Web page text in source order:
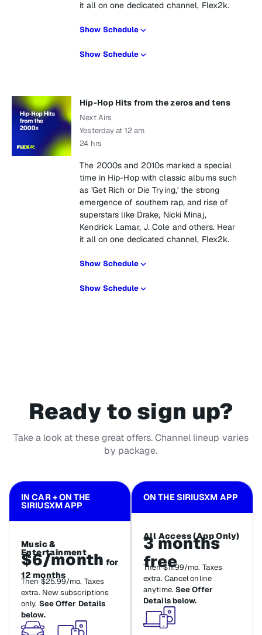
it all on one dedicated channel, Flex2k.
Show Schedule
Show Schedule
Hip-Hop Hits from the zeros and tens
Next Airs
Yesterday at 12 am
24 hrs
The 2000s and 2010s marked a special
time in Hip-Hop with classic albums such
as 'Get Rich or Die Trying,' the strong
emergence of southern rap, and rise of
superstars like Drake, Nicki Minaj,
Kendrick Lamar, J. Cole and others. Hear
it all on one dedicated channel, Flex2k.
Show Schedule
Show Schedule
Ready to sign up?
Take a look at these great offers. Channel lineup varies
by package.
IN CAR + ON THE
SIRIUSXM APP
Music &
Entertainment
$6/month for
12 months
Then $25.99/mo. Taxes
extra. New subscriptions
only. See Offer Details
below.
ON THE SIRIUSXM APP
All Access (App Only)
3 months
free
Then $11.99/mo. Taxes
extra. Cancel online
anytime. See Offer
Details below.